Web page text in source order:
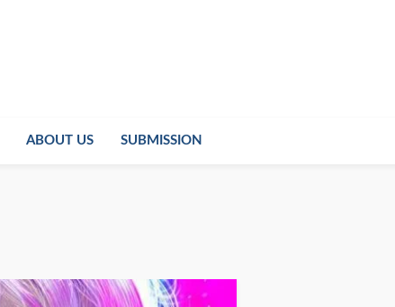
ABOUT US SUBMISSION